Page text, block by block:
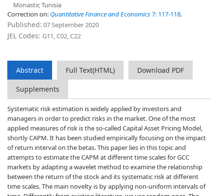
Monastir, Tunisia
Correction on: Quantitative Finance and Economics7: 117-118.
Published: 07 September 2020
JEL Codes: G11, C02, C22
Abstract Full Text(HTML) Download PDF
Supplements
Systematic risk estimation is widely applied by investors and
managers in order to predict risks in the market. One of the most
applied measures of risk is the so-called Capital Asset Pricing Model,
shortly CAPM. It has been studied empirically focusing on the impact
of return interval on the betas. This paper lies in this topic and
attempts to estimate the CAPM at different time scales for GCC
markets by adapting a wavelet method to examine the relationship
between the return of the stock and its systematic risk at different
time scales. The main novelty is by applying non-uniform intervals of